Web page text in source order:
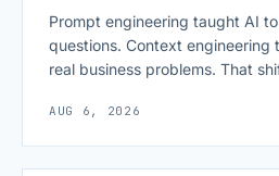
Prompt engineering taught AI
questions. Context engineering
real business problems. That
environment around a model, is
As AI agents take on multi-step
AUG 6, 2026